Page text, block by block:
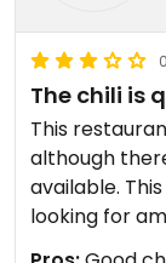
The chili is
This
although
available. This is not the place to go if you’re
looking for
takeout.